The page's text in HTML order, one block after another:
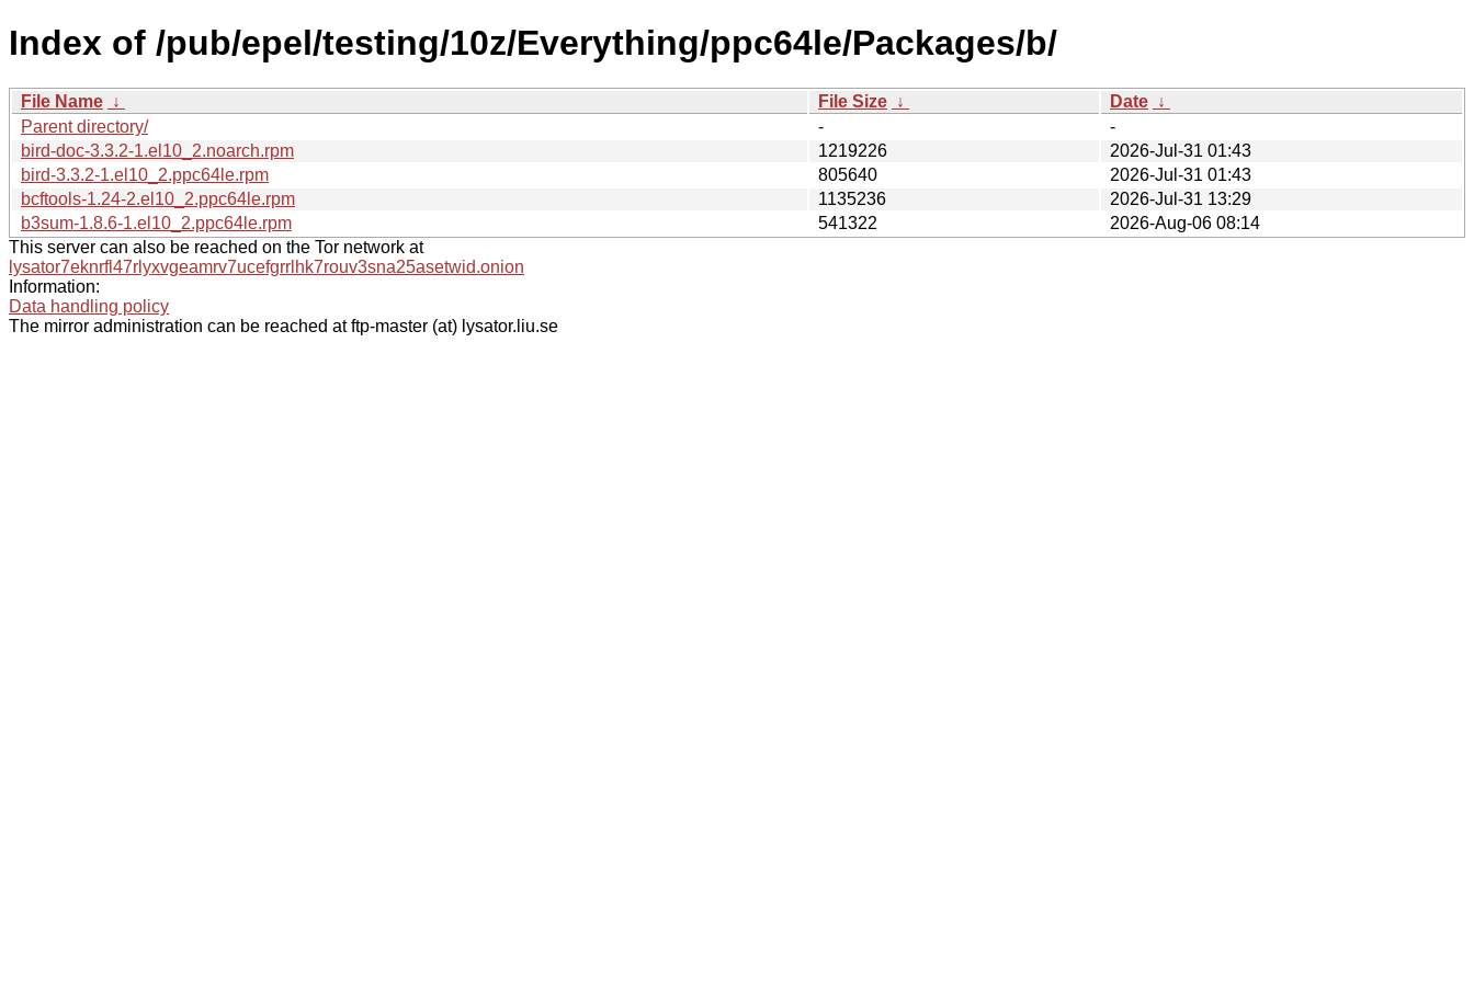
Index of /pub/epel/testing/10z/Everything/ppc64le/Packages/b/
File Name ↓ File Size ↓ Date ↓
Parent directory/
-
-
bird-doc-3.3.2-1.el10_2.noarch.rpm
1219226
2026-Jul-31 01:43
bird-3.3.2-1.el10_2.ppc64le.rpm
805640
2026-Jul-31 01:43
bcftools-1.24-2.el10_2.ppc64le.rpm
1135236
2026-Jul-31 13:29
b3sum-1.8.6-1.el10_2.ppc64le.rpm
541322
2026-Aug-06 08:14
This server can also be reached on the Tor network at
lysator7eknrfl47rlyxvgeamrv7ucefgrrlhk7rouv3sna25asetwid.onion
Information:
Data handling policy
The mirror administration can be reached at ftp-master (at) lysator.liu.se